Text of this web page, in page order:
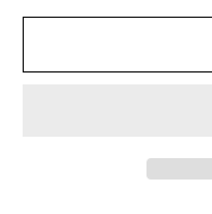
for
مكياج
for
مكياج